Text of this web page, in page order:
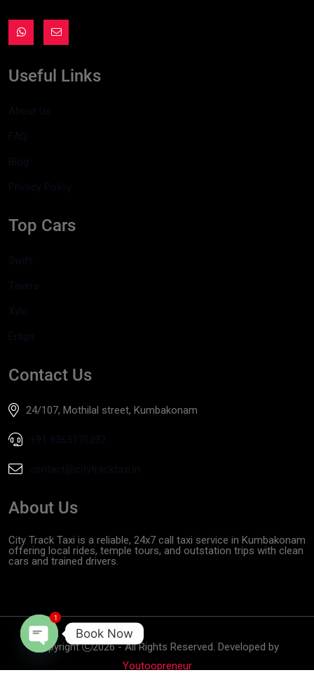
Useful Links
About Us
FAQ
Blog
Privacy Policy
Top Cars
Swift
Tavera
Xylo
Ertiga
Contact Us
24/107, Mothilal street, Kumbakonam
+91 9363170392
contact@citytracktaxi.in
About Us
City Track Taxi is a reliable, 24x7 call taxi service in Kumbakonam
offering local rides, temple tours, and outstation trips with clean
cars and trained drivers.
Copyright
2026 - All Rights Reserved. Developed by
Youtoopreneur
Book Now
chaty
1